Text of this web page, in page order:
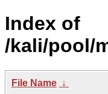
Index of
/kali/pool/
File Name ↓